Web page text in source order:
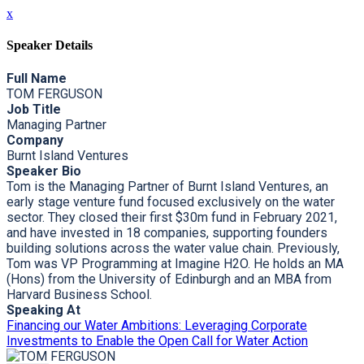
x
Speaker Details
Full Name
TOM FERGUSON
Job Title
Managing Partner
Company
Burnt Island Ventures
Speaker Bio
Tom is the Managing Partner of Burnt Island Ventures, an
early stage venture fund focused exclusively on the water
sector. They closed their first $30m fund in February 2021,
and have invested in 18 companies, supporting founders
building solutions across the water value chain. Previously,
Tom was VP Programming at Imagine H2O. He holds an MA
(Hons) from the University of Edinburgh and an MBA from
Harvard Business School.
Speaking At
Financing our Water Ambitions: Leveraging Corporate
Investments to Enable the Open Call for Water Action